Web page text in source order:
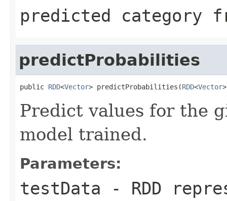
predicted category
predictProbabilities
public RDD<Vector> predictProbabilities(RDD<Vector
Predict values for the
model trained.
Parameters:
testData - RDD